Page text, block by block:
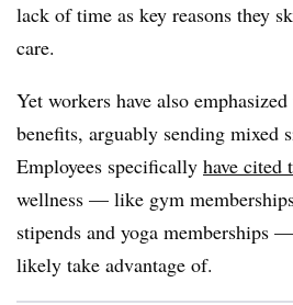
lack of time as key reasons they
care.
Yet workers have also
benefits, arguably sending mixed
Employees specifically have cited
wellness — like gym
stipends and yoga memberships
likely take advantage of.